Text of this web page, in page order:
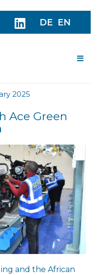
DE EN
2025
Ace Green
and the African